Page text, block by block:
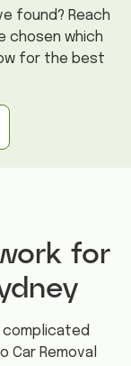
found? Reach
chosen which
for the best
for
complicated
Car Removal